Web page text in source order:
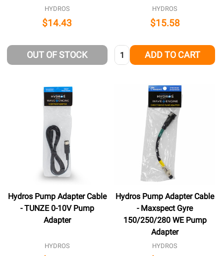
HYDROS
$14.43
OUT OF STOCK
HYDROS
$15.58
Quantity: ADD TO CART
Hydros Pump Adapter Cable
- TUNZE 0-10V Pump
Adapter
HYDROS
Hydros Pump Adapter Cable
- Maxspect Gyre
150/250/280 WE Pump
Adapter
HYDROS